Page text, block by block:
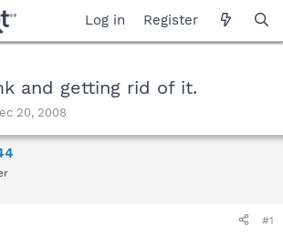
Log in Register
and getting rid of it.
20, 2008
#1